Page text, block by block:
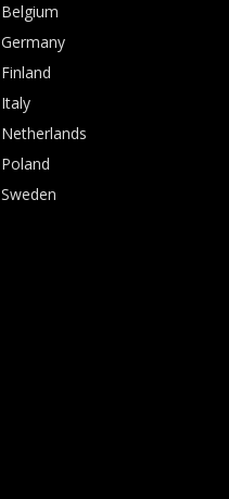
Belgium
Germany
Finland
Italy
Netherlands
Poland
Sweden